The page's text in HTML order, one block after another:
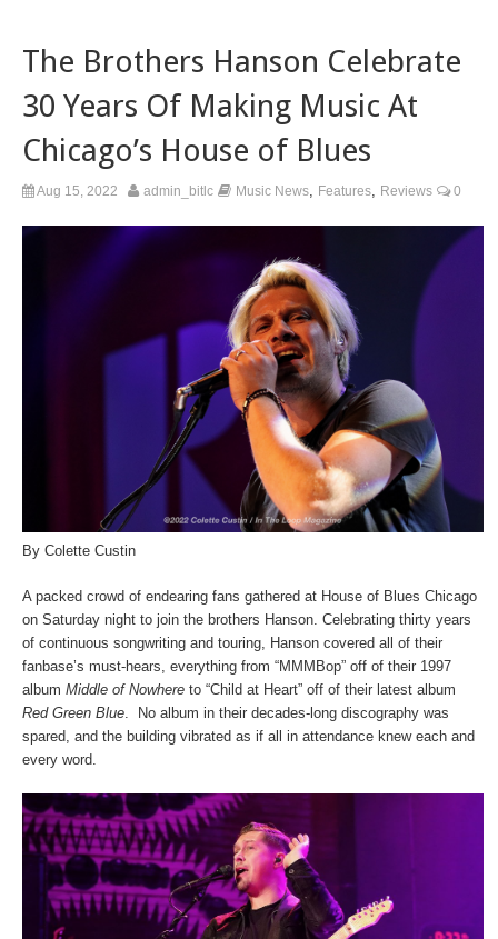
The Brothers Hanson Celebrate
30 Years Of Making Music At
Chicago’s House of Blues
Aug 15, 2022 admin_bitlc Music News Features Reviews 0
By Colette Custin
A packed crowd of endearing fans gathered at House of Blues Chicago
on Saturday night to join the brothers Hanson. Celebrating thirty years
of continuous songwriting and touring, Hanson covered all of their
fanbase’s must-hears, everything from “MMMBop” off of their 1997
album Middle of Nowhere to “Child at Heart” off of their latest album
Red Green Blue. No album in their decades-long discography was
spared, and the building vibrated as if all in attendance knew each and
every word.